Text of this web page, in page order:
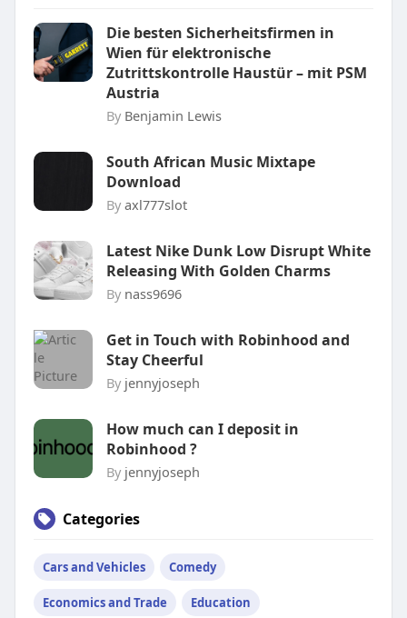
Die besten Sicherheitsfirmen in
Wien für elektronische
Zutrittskontrolle Haustür – mit PSM
Austria
By Benjamin Lewis
South African Music Mixtape
Download
By axl777slot
Latest Nike Dunk Low Disrupt White
Releasing With Golden Charms
By nass9696
Get in Touch with Robinhood and
Stay Cheerful
By jennyjoseph
How much can I deposit in
Robinhood ?
By jennyjoseph
Categories
Cars and Vehicles Comedy
Economics and Trade Education